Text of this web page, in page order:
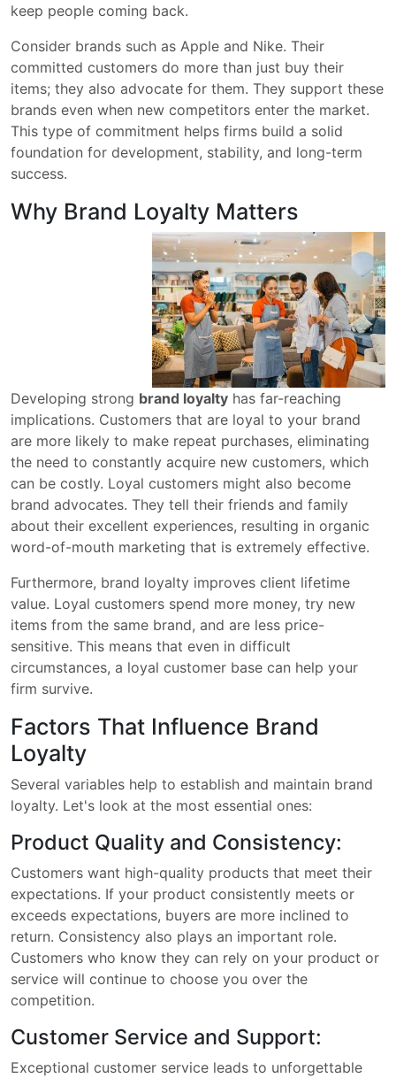
keep people coming back.
Consider brands such as Apple and Nike. Their
committed customers do more than just buy their
items; they also advocate for them. They support these
brands even when new competitors enter the market.
This type of commitment helps firms build a solid
foundation for development, stability, and long-term
success.
Why Brand Loyalty Matters
Developing strong brand loyalty has far-reaching
implications. Customers that are loyal to your brand
are more likely to make repeat purchases, eliminating
the need to constantly acquire new customers, which
can be costly. Loyal customers might also become
brand advocates. They tell their friends and family
about their excellent experiences, resulting in organic
word-of-mouth marketing that is extremely effective.
Furthermore, brand loyalty improves client lifetime
value. Loyal customers spend more money, try new
items from the same brand, and are less price-
sensitive. This means that even in difficult
circumstances, a loyal customer base can help your
firm survive.
Factors That Influence Brand
Loyalty
Several variables help to establish and maintain brand
loyalty. Let's look at the most essential ones:
Product Quality and Consistency:
Customers want high-quality products that meet their
expectations. If your product consistently meets or
exceeds expectations, buyers are more inclined to
return. Consistency also plays an important role.
Customers who know they can rely on your product or
service will continue to choose you over the
competition.
Customer Service and Support:
Exceptional customer service leads to unforgettable